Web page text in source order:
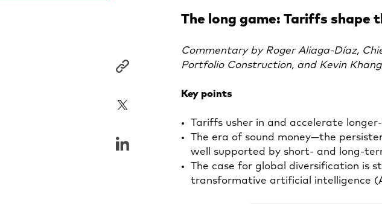
The long game: Tariffs shape
Commentary by Roger Aliaga-Díaz,
Portfolio Construction, and Kevin
Key points
Tariffs usher in and accelerate
The era of sound money—the
well supported by short- and long-
The case for global diversification is
transformative artificial intelligence